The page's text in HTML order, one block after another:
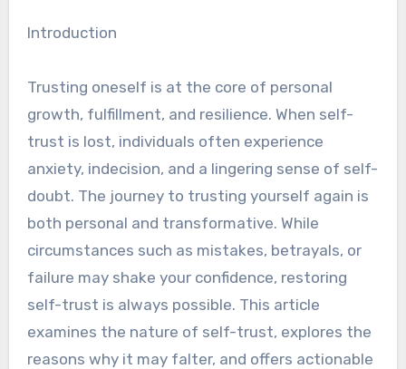
Introduction
Trusting oneself is at the core of personal
growth, fulfillment, and resilience. When self-
trust is lost, individuals often experience
anxiety, indecision, and a lingering sense of self-
doubt. The journey to trusting yourself again is
both personal and transformative. While
circumstances such as mistakes, betrayals, or
failure may shake your confidence, restoring
self-trust is always possible. This article
examines the nature of self-trust, explores the
reasons why it may falter, and offers actionable